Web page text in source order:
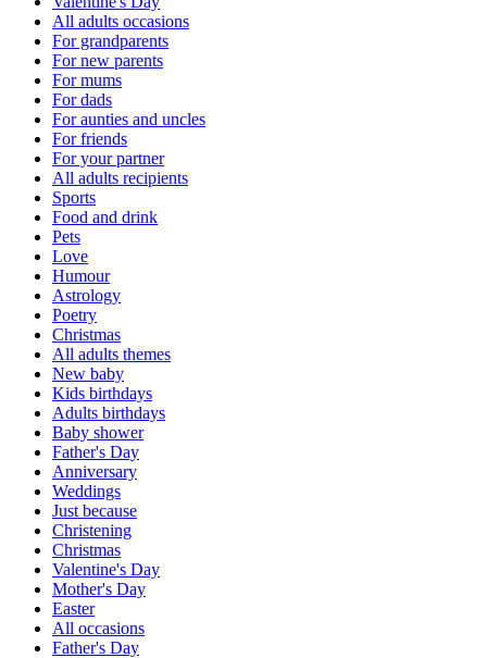
All adults occasions
For grandparents
For new parents
For mums
For dads
For aunties and uncles
For friends
For your partner
All adults recipients
Sports
Food and drink
Pets
Love
Humour
Astrology
Poetry
Christmas
All adults themes
New baby
Kids birthdays
Adults birthdays
Baby shower
Father's Day
Anniversary
Weddings
Just because
Christening
Christmas
Valentine's Day
Mother's Day
Easter
All occasions
Father's Day